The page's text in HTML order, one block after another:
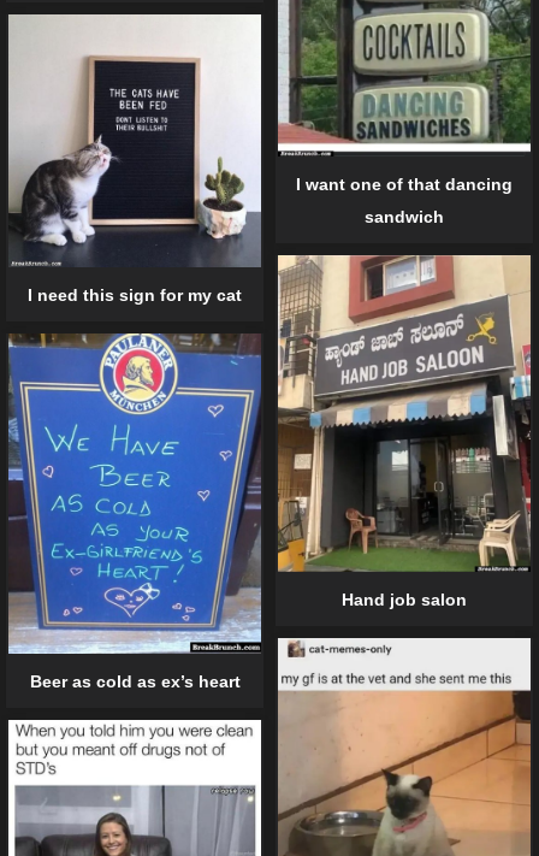
I want one of that dancing
sandwich
I need this sign for my cat
Hand job salon
Beer as cold as ex’s heart